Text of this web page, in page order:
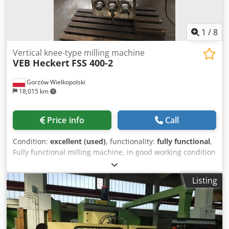
1 /8
Gorzów Wielkopolski
18,015 km
Vertical knee-type milling machine
VEB Heckert FSS 400-2
Price info Call
Condition: excellent (used), functionality: fully functional,
Fully functional milling machine, in good working condition
– has seen limited use in a small in-house mechanical
workshop. Technical data: Working system and travels (XYZ
axes): • Table surface: 1600 × 400 mm (extended versions
available: 1800/2000 mm × 400 mm) • Longitudinal travel (X
axis): 1120 mm • Cross travel (Y axis): 400 mm • Vertical
travel (Z axis): 430 mm (mechanically driven to 400–410
Listing